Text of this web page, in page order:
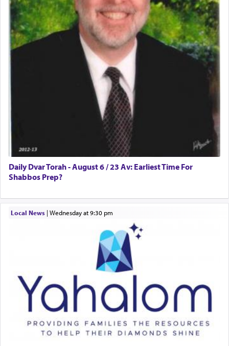
The word תפילה — prayer, he suggests, is rooted
in the word תפל — which means vapid or
tasteless, used to describe an item which on its
own is useless, who needs others but is bottom of
the totem pole in being needed by anyone else.
One who sees himself solely defined by total
allegiance to G-d, submitting himself as a vessel
presenting himself before G-d, represents the
highest essence of prayer and absolute connection
to Him.
When engaged in prayer of request and wishes
one is often focused on the issues one is facing
and distracted by that reality that makes it
difficult to have focus and total intention.
When one can transcend those thoughts by
transporting oneself into a super-reality of total
submission to G-d and his dictates, one then can
experience freedom from anxiety and despair,
relishing a connection reminiscent of the inspired
and joyous scent of the Ketores in the Temple.
Daily Dvar Torah - August 6 / 23 Av: Earliest Time For
Shabbos Prep?
Local News| Wednesday at 9:30 pm